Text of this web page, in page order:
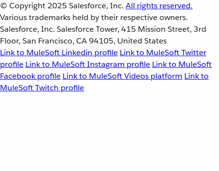
© Copyright 2025 Salesforce, Inc. All rights reserved.
Various trademarks held by their respective owners.
Salesforce, Inc. Salesforce Tower, 415 Mission Street, 3rd
Floor, San Francisco, CA 94105, United States
Link to MuleSoft Linkedin profile Link to MuleSoft Twitter
profile Link to MuleSoft Instagram profile Link to MuleSoft
Facebook profile Link to MuleSoft Videos platform Link to
MuleSoft Twitch profile